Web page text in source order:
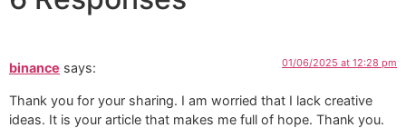
binance says: 01/06/2025 at 12:28 pm
Thank you for your sharing. I am worried that I lack creative
ideas. It is your article that makes me full of hope. Thank you.